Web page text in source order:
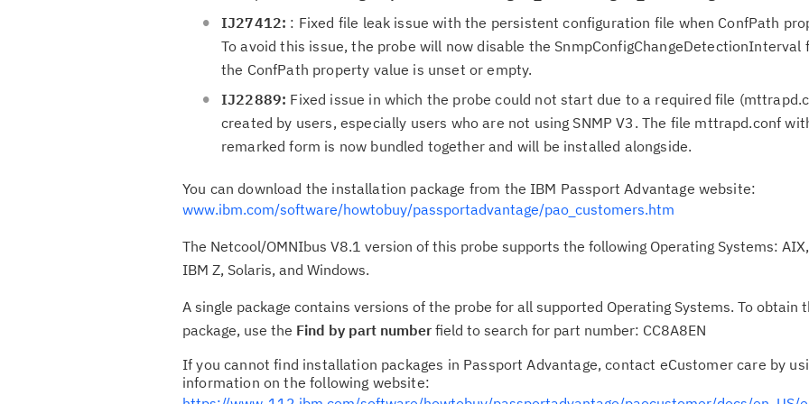
IJ27412: : Fixed file leak issue with the persistent configuration file when ConfPath
To avoid this issue, the probe will now disable the SnmpConfigChangeDetectionInterval
the ConfPath property value is unset or empty.
IJ22889: Fixed issue in which the probe could not start due to a required file
created by users, especially users who are not using SNMP V3. The file mttrapd.conf
remarked form is now bundled together and will be installed alongside.
You can download the installation package from the IBM Passport Advantage website:
www.ibm.com/software/howtobuy/passportadvantage/pao_customers.htm
The Netcool/OMNIbus V8.1 version of this probe supports the following Operating Systems:
IBM Z, Solaris, and Windows.
A single package contains versions of the probe for all supported Operating Systems. To obtain
package, use the Find by part number field to search for part number: CC8A8EN
If you cannot find installation packages in Passport Advantage, contact eCustomer care by
information on the following website: